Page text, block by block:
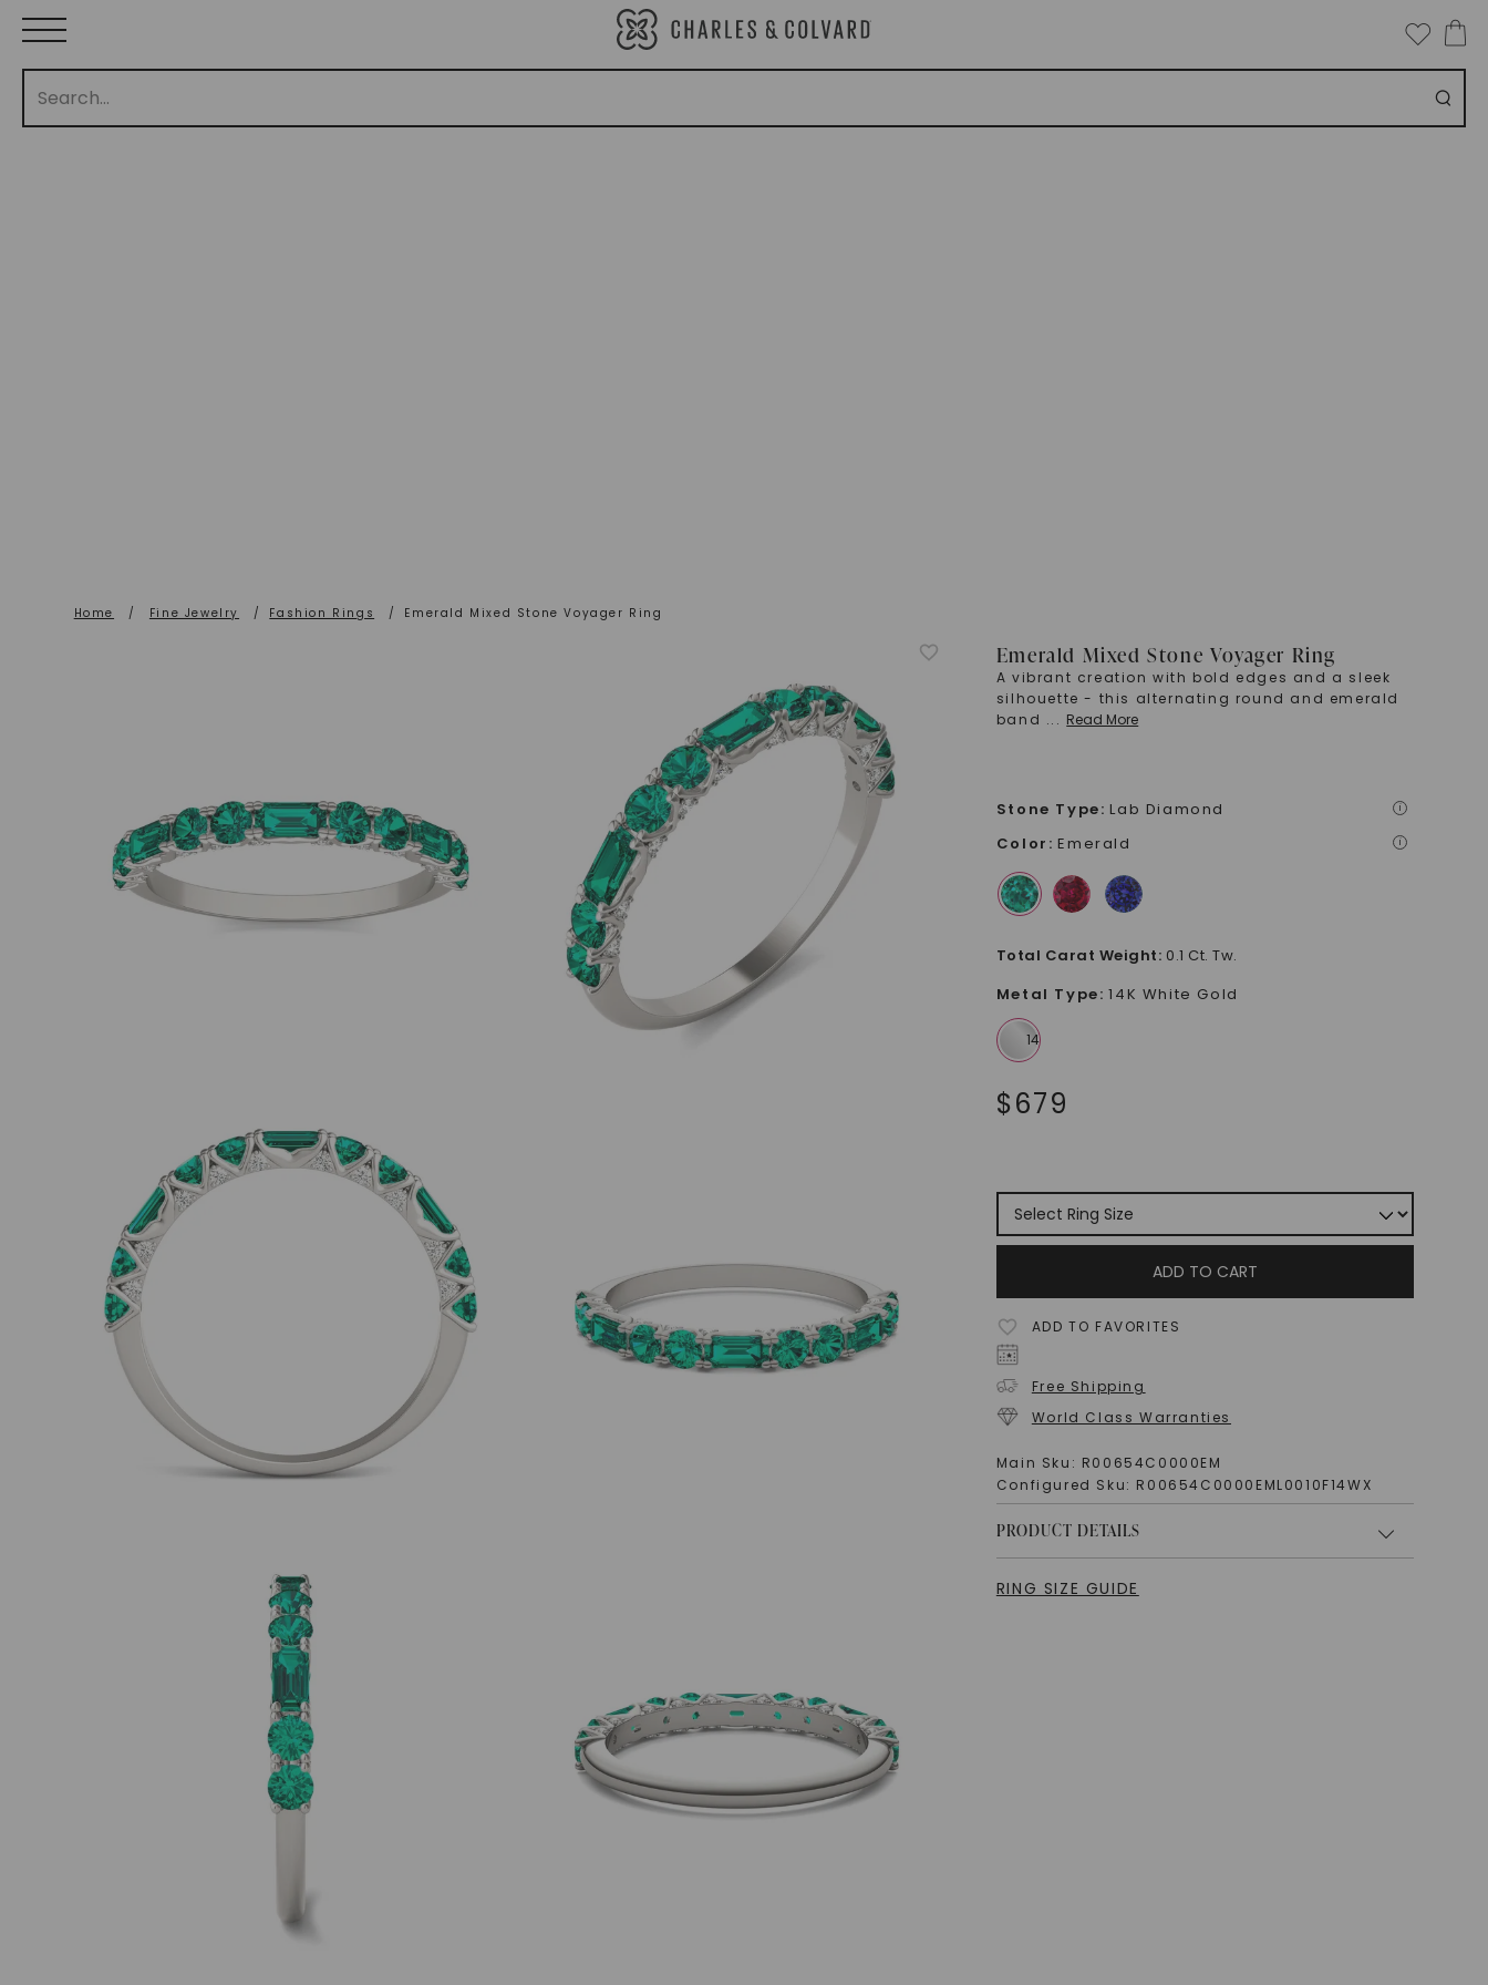
Home / Fine Jewelry / Fashion Rings / Emerald Mixed Stone Voyager Ring
Emerald Mixed Stone Voyager Ring
A vibrant creation with bold edges and a sleek
silhouette - this alternating round and emerald
band ... Read More
Stone Type: Lab Diamond i
Color : Emerald i
Total Carat Weight: 0.1 Ct. Tw.
Metal Type: 14K White Gold
$679
ADD TO CART
ADD TO FAVORITES
Free Shipping
World Class Warranties
Main Sku: R00654C0000EM
Configured Sku: R00654C0000EML0010F14WX
PRODUCT DETAILS
RING SIZE GUIDE